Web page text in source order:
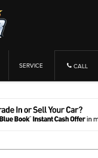
SERVICE CALL